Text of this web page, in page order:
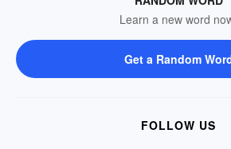
Learn a new word
Get a Random
FOLLOW US